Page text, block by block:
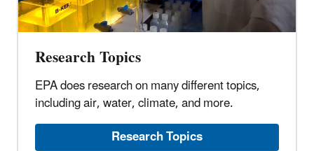
Research Topics
EPA does research on many different topics,
including air, water, climate, and more.
Research Topics